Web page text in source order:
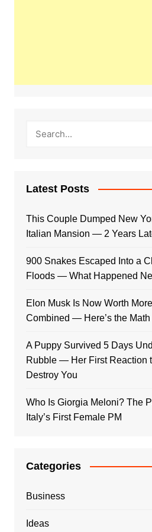
Latest Posts
This Couple Dumped New
Italian Mansion — 2 Years
900 Snakes Escaped Into a
Floods — What Happened
Elon Musk Is Now Worth
Combined — Here’s the Math
A Puppy Survived 5 Days
Rubble — Her First Reaction
Destroy You
Who Is Giorgia Meloni? The
Italy’s First Female PM
Categories
Business
Ideas